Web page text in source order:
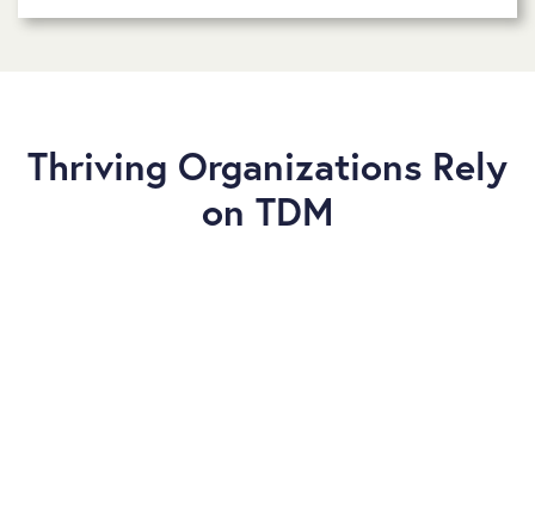
Thriving Organizations Rely
on TDM